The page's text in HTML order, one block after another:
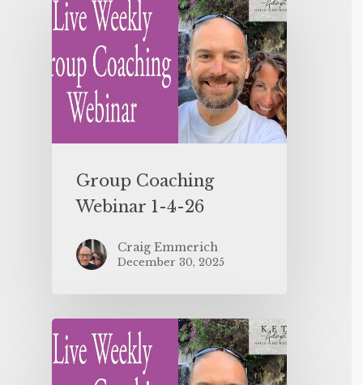
Group Coaching
Webinar 1-4-26
Craig Emmerich
December 30, 2025